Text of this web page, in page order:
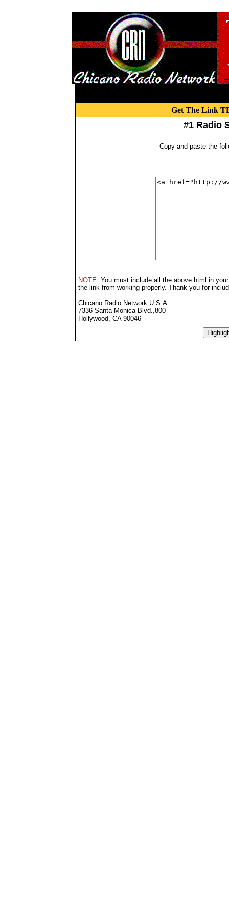
Get The Link
#1 Radio
Copy and paste the
NOTE: You must include all the above html in
the link from working properly. Thank you for
Chicano Radio Network U.S.A.
7336 Santa Monica Blvd.,800
Hollywood, CA 90046